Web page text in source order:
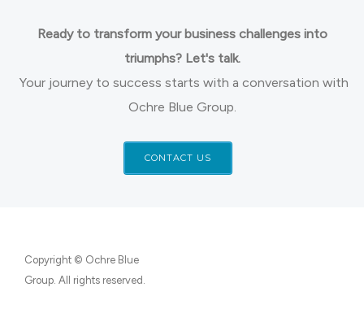
Ready to transform your business challenges into
triumphs? Let's talk.
Your journey to success starts with a conversation with
Ochre Blue Group.
CONTACT US
Copyright © Ochre Blue
Group. All rights reserved.